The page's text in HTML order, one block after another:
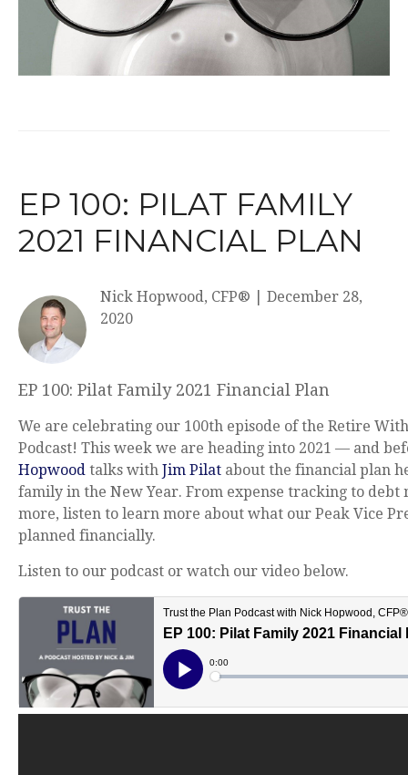
EP 100: PILAT FAMILY
2021 FINANCIAL PLAN
Nick Hopwood, CFP®
December 28,
2020
EP 100: Pilat Family 2021 Financial Plan
We are celebrating our 100th episode of the Retire
Podcast! This week we are heading into 2021 — and
Hopwood talks with Jim Pilat about the financial plan
family in the New Year. From expense tracking to debt
more, listen to learn more about what our Peak Vice
planned financially.
Listen to our podcast or watch our video below.